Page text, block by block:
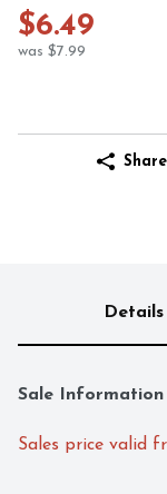
$6.49
was $7.99
Share
Details
Sale Information
Sales price valid